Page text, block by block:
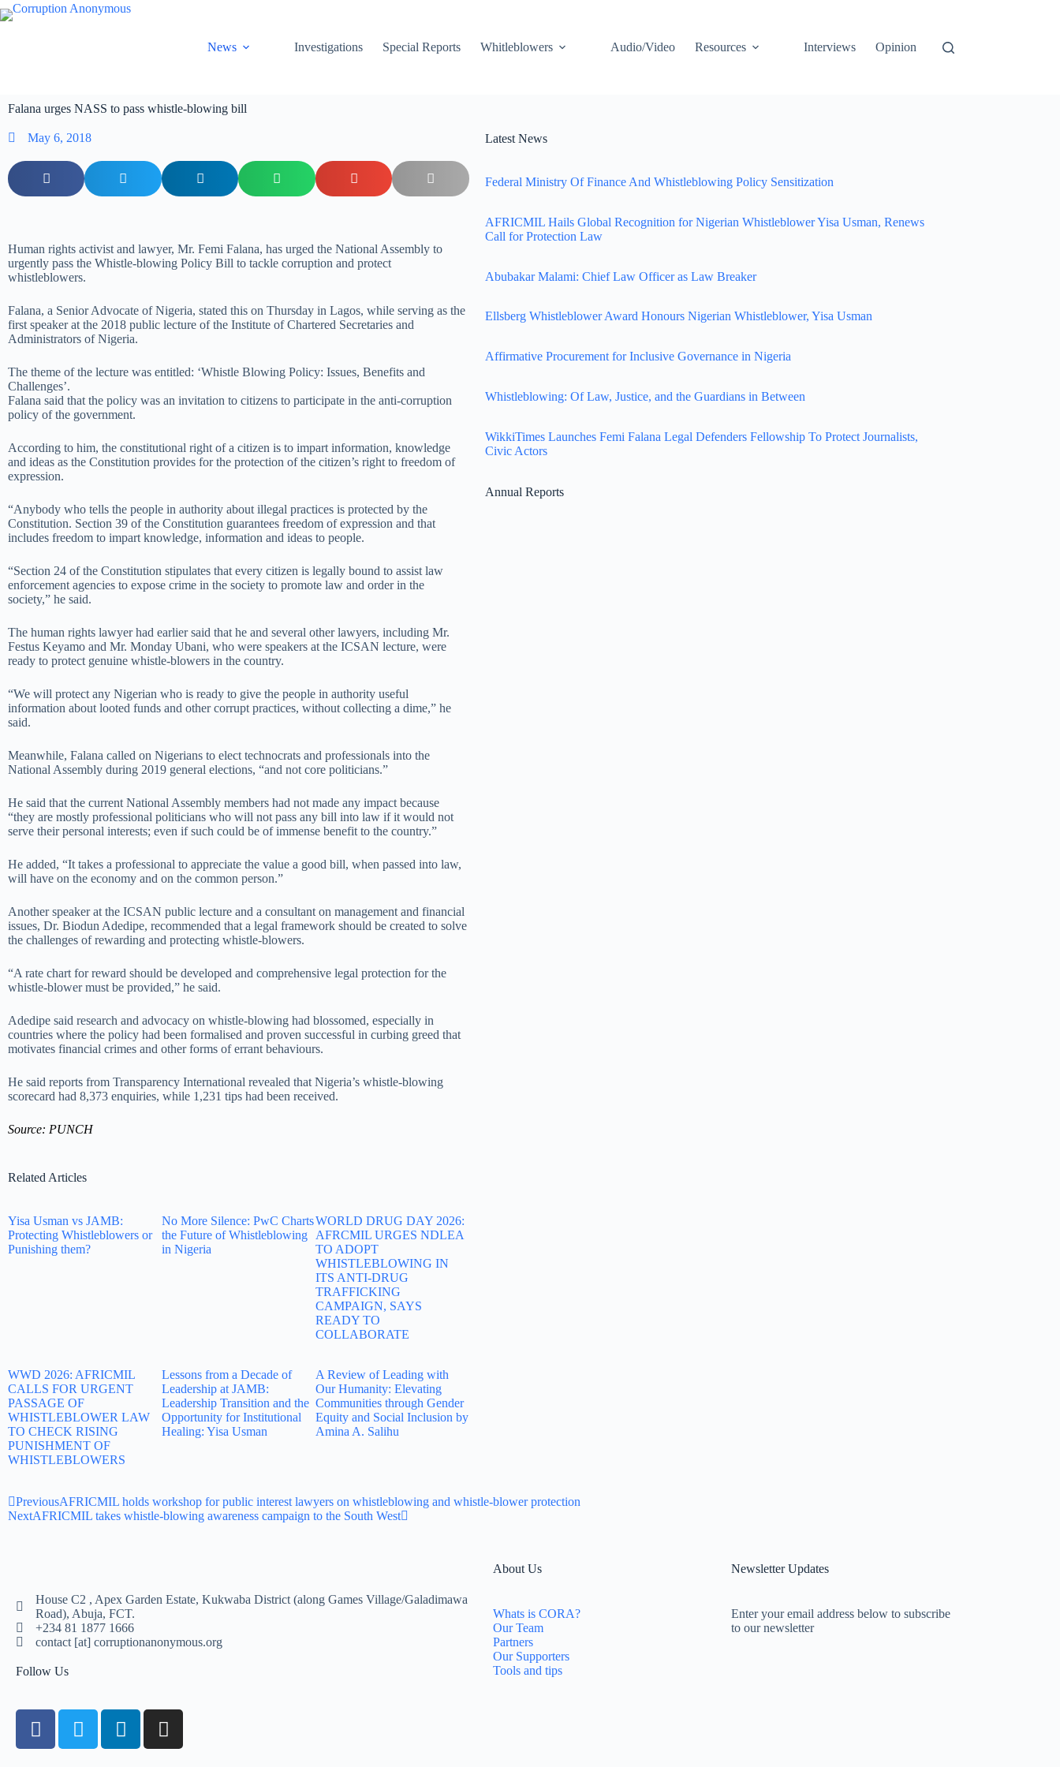
News Investigations Special Reports Whitleblowers Audio/Video Resources Interviews Opinion
Falana urges NASS to pass whistle-blowing bill
May 6, 2018
Human rights activist and lawyer, Mr. Femi Falana, has urged the National Assembly to
urgently pass the Whistle-blowing Policy Bill to tackle corruption and protect
whistleblowers.
Falana, a Senior Advocate of Nigeria, stated this on Thursday in Lagos, while serving as the
first speaker at the 2018 public lecture of the Institute of Chartered Secretaries and
Administrators of Nigeria.
The theme of the lecture was entitled: ‘Whistle Blowing Policy: Issues, Benefits and
Challenges’.
Falana said that the policy was an invitation to citizens to participate in the anti-corruption
policy of the government.
According to him, the constitutional right of a citizen is to impart information, knowledge
and ideas as the Constitution provides for the protection of the citizen’s right to freedom of
expression.
“Anybody who tells the people in authority about illegal practices is protected by the
Constitution. Section 39 of the Constitution guarantees freedom of expression and that
includes freedom to impart knowledge, information and ideas to people.
“Section 24 of the Constitution stipulates that every citizen is legally bound to assist law
enforcement agencies to expose crime in the society to promote law and order in the
society,” he said.
The human rights lawyer had earlier said that he and several other lawyers, including Mr.
Festus Keyamo and Mr. Monday Ubani, who were speakers at the ICSAN lecture, were
ready to protect genuine whistle-blowers in the country.
“We will protect any Nigerian who is ready to give the people in authority useful
information about looted funds and other corrupt practices, without collecting a dime,” he
said.
Meanwhile, Falana called on Nigerians to elect technocrats and professionals into the
National Assembly during 2019 general elections, “and not core politicians.”
He said that the current National Assembly members had not made any impact because
“they are mostly professional politicians who will not pass any bill into law if it would not
serve their personal interests; even if such could be of immense benefit to the country.”
He added, “It takes a professional to appreciate the value a good bill, when passed into law,
will have on the economy and on the common person.”
Another speaker at the ICSAN public lecture and a consultant on management and financial
issues, Dr. Biodun Adedipe, recommended that a legal framework should be created to solve
the challenges of rewarding and protecting whistle-blowers.
“A rate chart for reward should be developed and comprehensive legal protection for the
whistle-blower must be provided,” he said.
Adedipe said research and advocacy on whistle-blowing had blossomed, especially in
countries where the policy had been formalised and proven successful in curbing greed that
motivates financial crimes and other forms of errant behaviours.
He said reports from Transparency International revealed that Nigeria’s whistle-blowing
scorecard had 8,373 enquiries, while 1,231 tips had been received.
Source: PUNCH
Related Articles
Yisa Usman vs JAMB:
Protecting Whistleblowers or
Punishing them?
No More Silence: PwC Charts
the Future of Whistleblowing
in Nigeria
WORLD DRUG DAY 2026:
AFRCMIL URGES NDLEA
TO ADOPT
WHISTLEBLOWING IN
ITS ANTI-DRUG
TRAFFICKING
CAMPAIGN, SAYS
READY TO
COLLABORATE
WWD 2026: AFRICMIL
CALLS FOR URGENT
PASSAGE OF
WHISTLEBLOWER LAW
TO CHECK RISING
PUNISHMENT OF
WHISTLEBLOWERS
Lessons from a Decade of
Leadership at JAMB:
Leadership Transition and the
Opportunity for Institutional
Healing: Yisa Usman
A Review of Leading with
Our Humanity: Elevating
Communities through Gender
Equity and Social Inclusion by
Amina A. Salihu
Latest News
Federal Ministry Of Finance And Whistleblowing Policy Sensitization
AFRICMIL Hails Global Recognition for Nigerian Whistleblower Yisa Usman, Renews
Call for Protection Law
Abubakar Malami: Chief Law Officer as Law Breaker
Ellsberg Whistleblower Award Honours Nigerian Whistleblower, Yisa Usman
Affirmative Procurement for Inclusive Governance in Nigeria
Whistleblowing: Of Law, Justice, and the Guardians in Between
WikkiTimes Launches Femi Falana Legal Defenders Fellowship To Protect Journalists,
Civic Actors
Annual Reports
PreviousAFRICMIL holds workshop for public interest lawyers on whistleblowing and whistle-blower protection
NextAFRICMIL takes whistle-blowing awareness campaign to the South West
House C2 , Apex Garden Estate, Kukwaba District (along Games Village/Galadimawa
Road), Abuja, FCT.
+234 81 1877 1666
contact [at] corruptionanonymous.org
Follow Us
About Us
Whats is CORA?
Our Team
Partners
Our Supporters
Tools and tips
Newsletter Updates
Enter your email address below to subscribe
to our newsletter